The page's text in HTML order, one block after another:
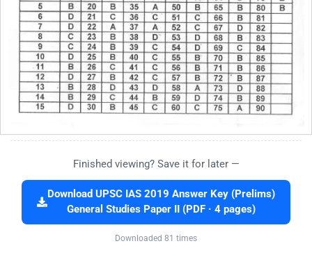
Finished viewing? Save it for later —
Download UPSC IAS 2019 Answer Key (Prelims)
General Studies Paper II (PDF · 4 pages)
Downloaded 81 times